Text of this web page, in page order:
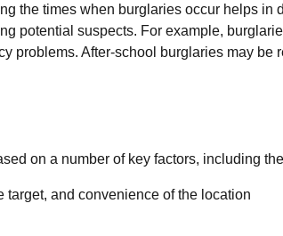
the times when burglaries occur helps in
potential suspects. For example,
problems. After-school burglaries may be
on a number of key factors, including
target, and convenience of the location